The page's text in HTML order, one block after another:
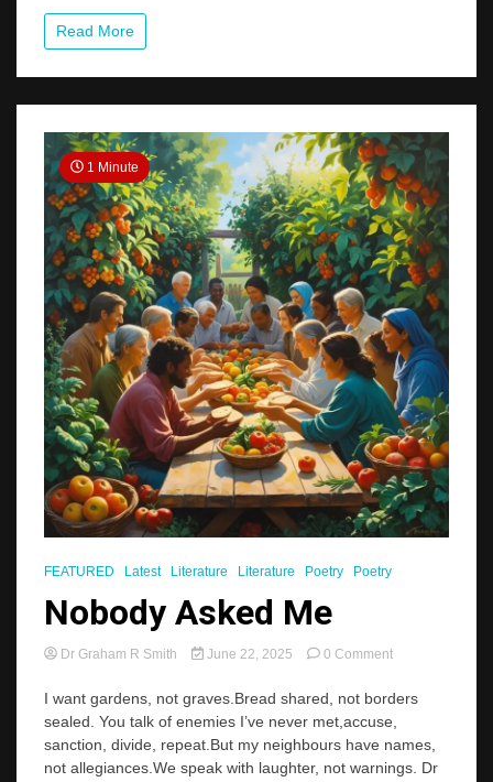
the
Fragile
Longing
for
Peace
Read More
1 Minute
FEATURED Latest Literature Literature Poetry Poetry
Nobody Asked Me
Dr Graham R Smith June 22, 2025 0 Commenton
Asked
I want gardens, not graves.Bread shared, not borders
sealed. You talk of enemies I’ve never met,accuse,
sanction, divide, repeat.But my neighbours have names,
not allegiances.We speak with laughter, not warnings. Dr